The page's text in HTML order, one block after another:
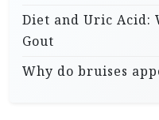
Diet and Uric Acid:
Gout
Why do bruises